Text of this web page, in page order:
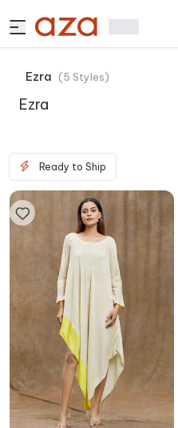
Ezra (5 Styles)
Ezra
Ready to Ship